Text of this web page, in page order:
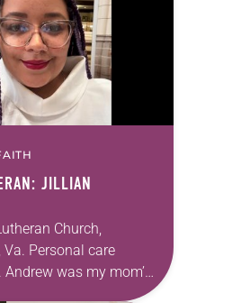
JILLIAN
Church,
Personal care
was my mom’s
She’s been there